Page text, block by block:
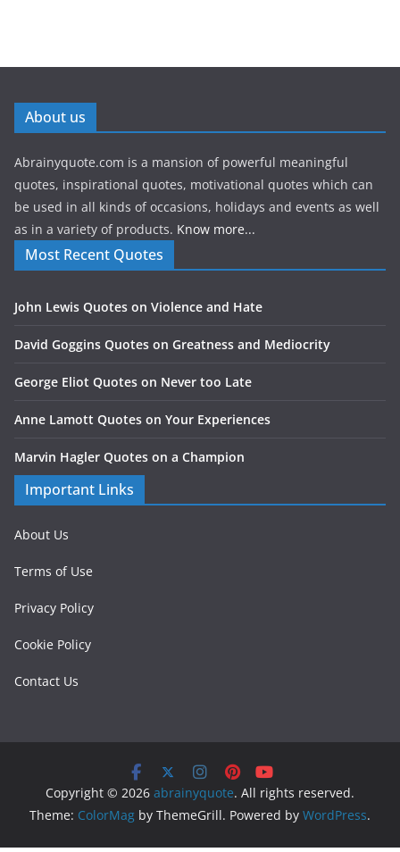
About us
Abrainyquote.com is a mansion of powerful meaningful
quotes, inspirational quotes, motivational quotes which can
be used in all kinds of occasions, holidays and events as well
as in a variety of products. Know more...
Most Recent Quotes
John Lewis Quotes on Violence and Hate
David Goggins Quotes on Greatness and Mediocrity
George Eliot Quotes on Never too Late
Anne Lamott Quotes on Your Experiences
Marvin Hagler Quotes on a Champion
Important Links
About Us
Terms of Use
Privacy Policy
Cookie Policy
Contact Us
Copyright © 2026 abrainyquote. All rights reserved.
Theme: ColorMag by ThemeGrill. Powered by WordPress.